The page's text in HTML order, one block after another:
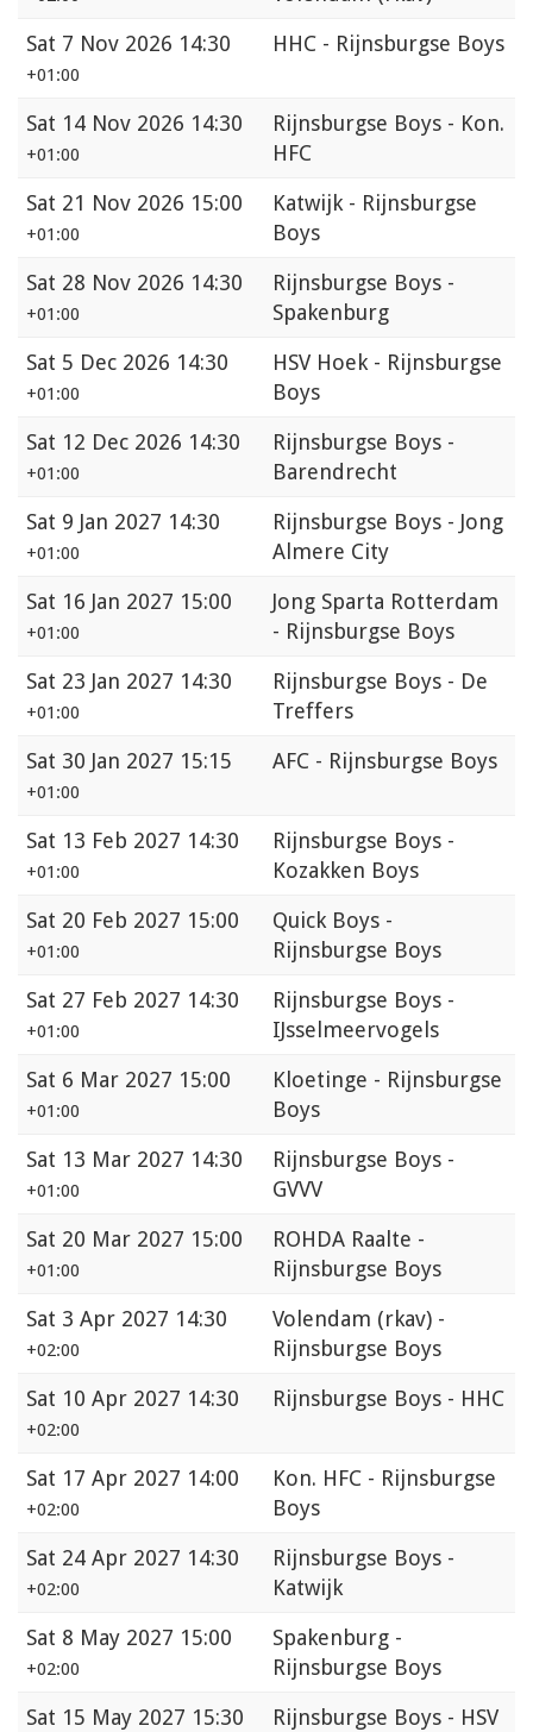
Sat 7 Nov 2026 14:30
+01:00
HHC - Rijnsburgse Boys
Sat 14 Nov 2026 14:30
+01:00
Rijnsburgse Boys - Kon.
HFC
Sat 21 Nov 2026 15:00
+01:00
Katwijk - Rijnsburgse
Boys
Sat 28 Nov 2026 14:30
+01:00
Rijnsburgse Boys -
Spakenburg
Sat 5 Dec 2026 14:30
+01:00
HSV Hoek - Rijnsburgse
Boys
Sat 12 Dec 2026 14:30
+01:00
Rijnsburgse Boys -
Barendrecht
Sat 9 Jan 2027 14:30
+01:00
Rijnsburgse Boys - Jong
Almere City
Sat 16 Jan 2027 15:00
+01:00
Jong Sparta Rotterdam
- Rijnsburgse Boys
Sat 23 Jan 2027 14:30
+01:00
Rijnsburgse Boys - De
Treffers
Sat 30 Jan 2027 15:15
+01:00
AFC - Rijnsburgse Boys
Sat 13 Feb 2027 14:30
+01:00
Rijnsburgse Boys -
Kozakken Boys
Sat 20 Feb 2027 15:00
+01:00
Quick Boys -
Rijnsburgse Boys
Sat 27 Feb 2027 14:30
+01:00
Rijnsburgse Boys -
IJsselmeervogels
Sat 6 Mar 2027 15:00
+01:00
Kloetinge - Rijnsburgse
Boys
Sat 13 Mar 2027 14:30
+01:00
Rijnsburgse Boys -
GVVV
Sat 20 Mar 2027 15:00
+01:00
ROHDA Raalte -
Rijnsburgse Boys
Sat 3 Apr 2027 14:30
+02:00
Volendam (rkav) -
Rijnsburgse Boys
Sat 10 Apr 2027 14:30
+02:00
Rijnsburgse Boys - HHC
Sat 17 Apr 2027 14:00
+02:00
Kon. HFC - Rijnsburgse
Boys
Sat 24 Apr 2027 14:30
+02:00
Rijnsburgse Boys -
Katwijk
Sat 8 May 2027 15:00
+02:00
Spakenburg -
Rijnsburgse Boys
Sat 15 May 2027 15:30
Rijnsburgse Boys - HSV